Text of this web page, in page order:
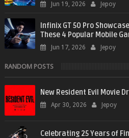
Jun 19, 2026 Jepoy
Infinix GT 50 Pro
These 4 Popular Mobile
Jun 17, 2026 Jepoy
RANDOM POSTS
New Resident Evil Movie
Apr 30, 2026 Jepoy
Celebrating 25 Years of